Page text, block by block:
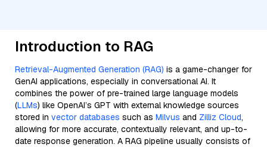
Introduction to RAG
Retrieval-Augmented Generation (RAG) is a game-changer for
GenAI applications, especially in conversational AI. It
combines the power of pre-trained large language models
(LLMs) like OpenAI’s GPT with external knowledge sources
stored in vector databases such as Milvus and Zilliz Cloud,
allowing for more accurate, contextually relevant, and up-to-
date response generation. A RAG pipeline usually consists of